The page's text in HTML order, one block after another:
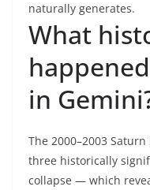
naturally generates.
What
in
The 2000–2003
three historically
collapse — which